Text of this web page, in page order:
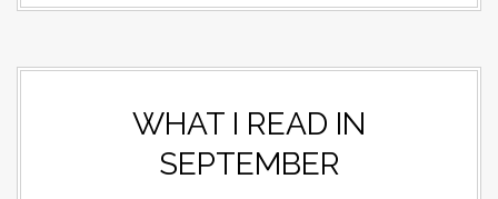
WHAT I READ IN
SEPTEMBER